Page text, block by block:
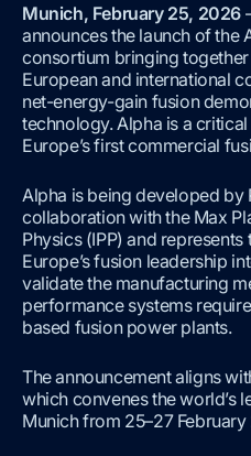
Munich, February 25, 2026
announces the launch of the
consortium bringing
European and international
net-energy-gain fusion
technology. Alpha is a
Europe’s first commercial
Alpha is being developed by
collaboration with the Max
Physics (IPP) and
Europe’s fusion leadership
validate the manufacturing
performance systems
based fusion power plants.
The announcement aligns
which convenes the world’s
Munich from 25–27